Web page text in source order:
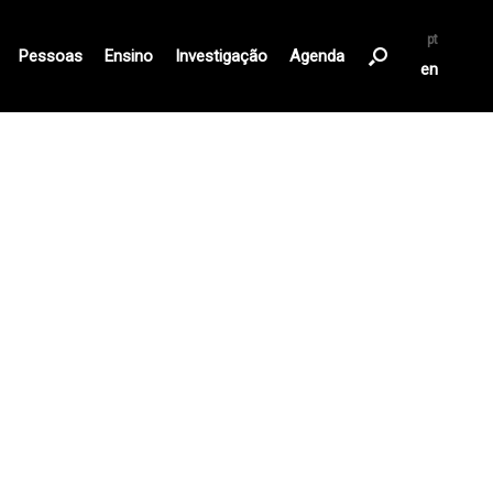
Pessoas Ensino Investigação Agenda
pt
en